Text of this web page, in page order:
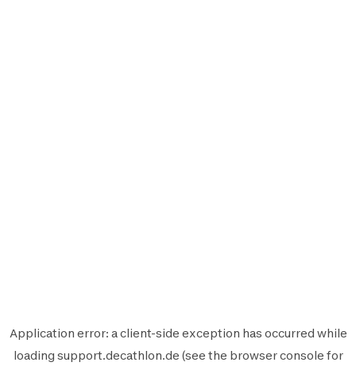
Application error: aclient-side exception has occurred while
loading support.decathlon.de (see the browser console for